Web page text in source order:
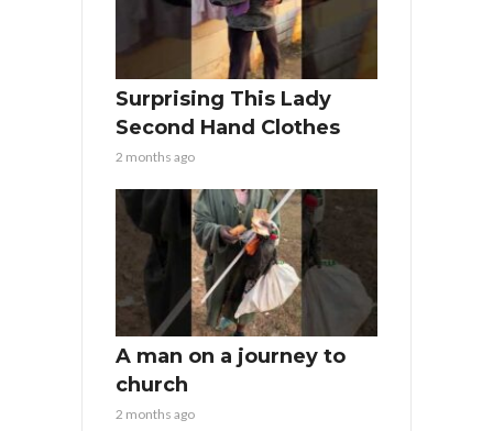
Surprising This Lady
Second Hand Clothes
2 months ago
A man on a journey to
church
2 months ago